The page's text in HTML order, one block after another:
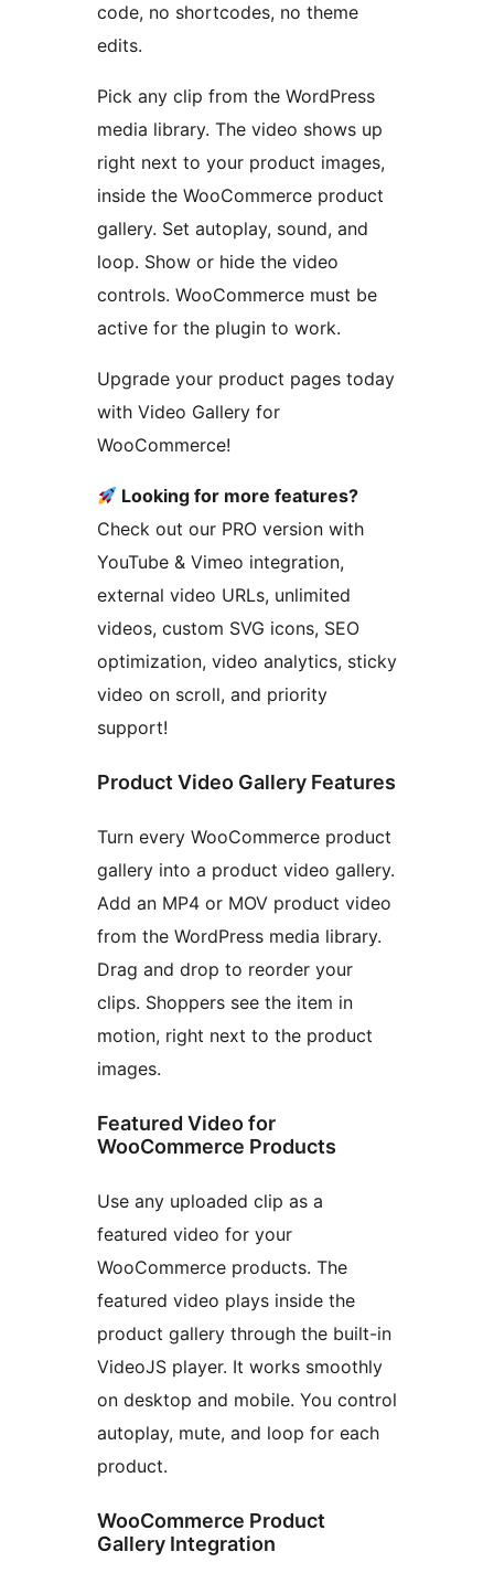
code, no shortcodes, no theme
edits.
Pick any clip from the WordPress
media library. The video shows up
right next to your product images,
inside the WooCommerce product
gallery. Set autoplay, sound, and
loop. Show or hide the video
controls. WooCommerce must be
active for the plugin to work.
Upgrade your product pages today
with Video Gallery for
WooCommerce!
Looking for more features?
Check out our PRO version with
YouTube & Vimeo integration,
external video URLs, unlimited
videos, custom SVG icons, SEO
optimization, video analytics, sticky
video on scroll, and priority
support!
Product Video Gallery Features
Turn every WooCommerce product
gallery into a product video gallery.
Add an MP4 or MOV product video
from the WordPress media library.
Drag and drop to reorder your
clips. Shoppers see the item in
motion, right next to the product
images.
Featured Video for
WooCommerce Products
Use any uploaded clip as a
featured video for your
WooCommerce products. The
featured video plays inside the
product gallery through the built-in
VideoJS player. It works smoothly
on desktop and mobile. You control
autoplay, mute, and loop for each
product.
WooCommerce Product
Gallery Integration